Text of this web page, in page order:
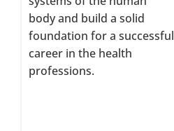
body and build a solid
foundation for a successful
career in the health
professions.